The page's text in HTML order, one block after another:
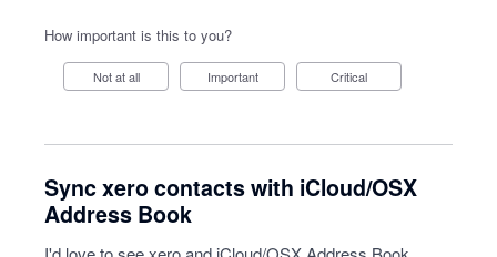
How important is this to you?
Not at all Important Critical
Sync xero contacts with iCloud/OSX
Address Book